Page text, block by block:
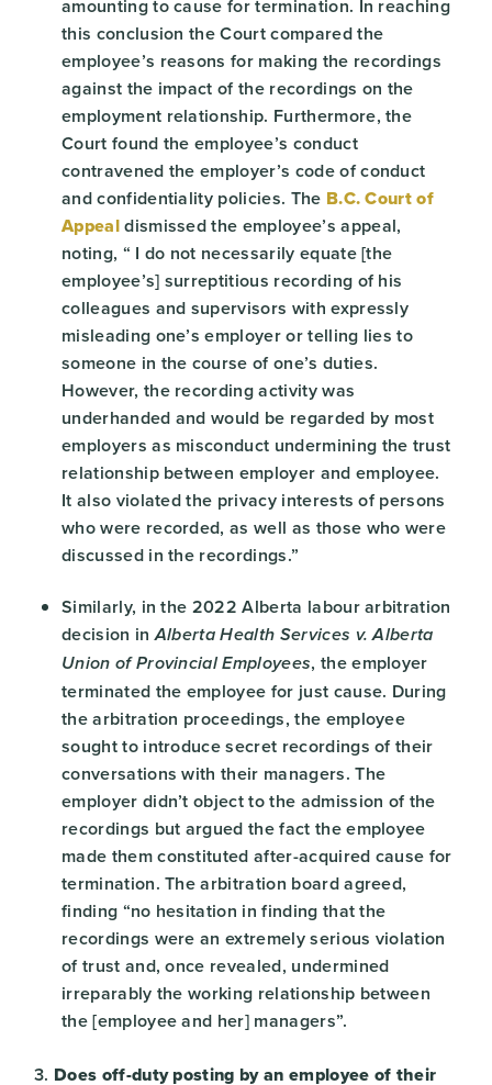
amounting to cause for termination. In reaching
this conclusion the Court compared the
employee’s reasons for making the recordings
against the impact of the recordings on the
employment relationship. Furthermore, the
Court found the employee’s conduct
contravened the employer’s code of conduct
and confidentiality policies. The B.C. Court of
Appealdismissed the employee’s appeal,
noting, “ I do not necessarily equate [the
employee’s] surreptitious recording of his
colleagues and supervisors with expressly
misleading one’s employer or telling lies to
someone in the course of one’s duties.
However, the recording activity was
underhanded and would be regarded by most
employers as misconduct undermining the trust
relationship between employer and employee.
It also violated the privacy interests of persons
who were recorded, as well as those who were
discussed in the recordings.”
Similarly, in the 2022 Alberta labour arbitration
decision inAlberta Health Services v. Alberta
Union of Provincial Employees, the employer
terminated the employee for just cause. During
the arbitration proceedings, the employee
sought to introduce secret recordings of their
conversations with their managers. The
employer didn’t object to the admission of the
recordings but argued the fact the employee
made them constituted after-acquired cause for
termination. The arbitration board agreed,
finding “no hesitation in finding that the
recordings were an extremely serious violation
of trust and, once revealed, undermined
irreparably the working relationship between
the [employee and her] managers”.
Does off-duty posting by an employee of their